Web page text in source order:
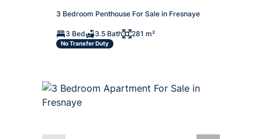
3 Bedroom Penthouse For Sale in Fresnaye
3 Bed 3.5 Bath 281 m²
No Transfer Duty